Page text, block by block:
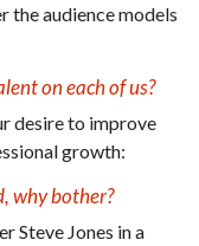
the audience models
on each of us?
desire to improve
growth:
why bother?
Steve Jones in a